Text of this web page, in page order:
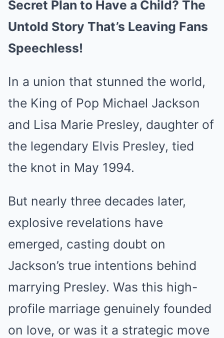
Secret Plan to Have a Child? The
Untold Story That’s Leaving Fans
Speechless!
In a union that stunned the world,
the King of Pop Michael Jackson
and Lisa Marie Presley, daughter of
the legendary Elvis Presley, tied
the knot in May 1994.
But nearly three decades later,
explosive revelations have
emerged, casting doubt on
Jackson’s true intentions behind
marrying Presley. Was this high-
profile marriage genuinely founded
on love, or was it a strategic move